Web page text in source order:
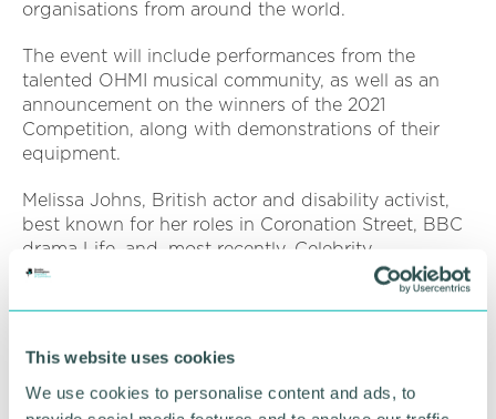
This website uses cookies
We use cookies to personalise content and ads, to
organisations from around the world.
The event will include performances from the
talented OHMI musical community, as well as an
announcement on the winners of the 2021
Competition, along with demonstrations of their
equipment.
Melissa Johns, British actor and disability activist,
best known for her roles in Coronation Street, BBC
drama Life, and, most recently, Celebrity
Masterchef, will be hosting the event.
people, so she was the perfect choice in helping
OHMI to bang the drum for inclusive music-making.